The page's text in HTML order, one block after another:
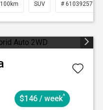
SUV # 61039257
$146 / week^